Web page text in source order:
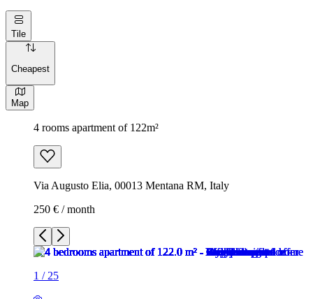
Tile
Cheapest
Map
4 rooms apartment of 122m²
Via Augusto Elia, 00013 Mentana RM, Italy
250 € / month
1 / 25